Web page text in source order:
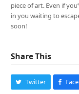
piece of art. Even if
in you waiting to
soon!
Share This
Twitter